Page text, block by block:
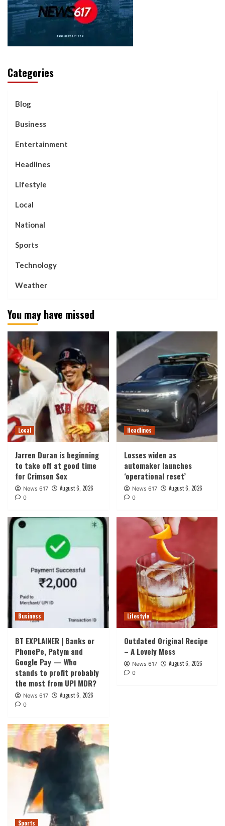
Categories
Blog
Business
Entertainment
Headlines
Lifestyle
Local
National
Sports
Technology
Weather
You may have missed
Local
Jarren Duran is beginning
to take off at good time
for Crimson Sox
News 617 August 6, 2026
0
Headlines
Losses widen as
automaker launches
‘operational reset’
News 617 August 6, 2026
0
Business
BT EXPLAINER | Banks or
PhonePe, Patym and
Google Pay — Who
stands to profit probably
the most from UPI MDR?
News 617 August 6, 2026
0
Lifestyle
Outdated Original Recipe
– A Lovely Mess
News 617 August 6, 2026
0
Sports